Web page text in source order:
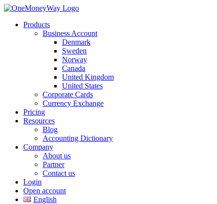
Products
Business Account
Denmark
Sweden
Norway
Canada
United Kingdom
United States
Corporate Cards
Currency Exchange
Pricing
Resources
Blog
Accounting Dictionary
Company
About us
Partner
Contact us
Login
Open account
English